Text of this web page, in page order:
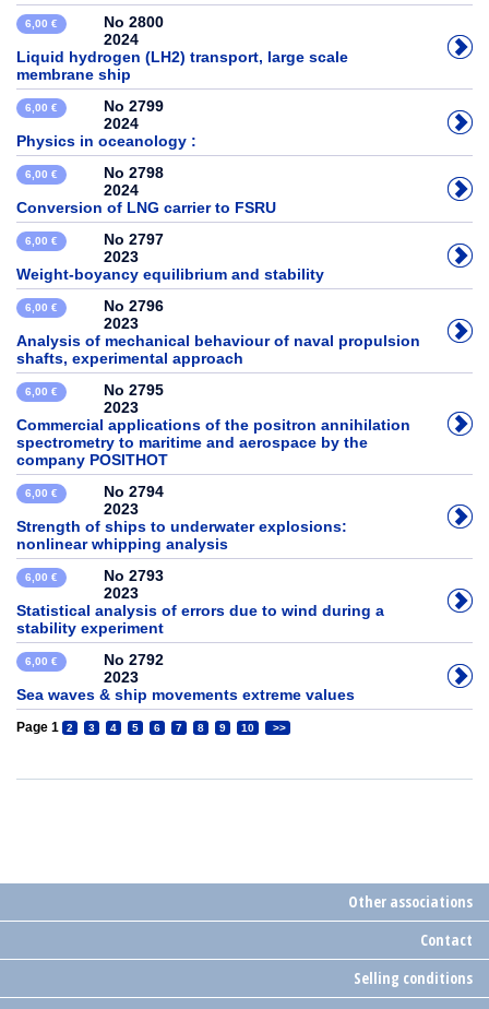
6,00 €
No 2800
2024
Liquid hydrogen (LH2) transport, large scale
membrane ship
6,00 €
No 2799
2024
Physics in oceanology :
6,00 €
No 2798
2024
Conversion of LNG carrier to FSRU
6,00 €
No 2797
2023
Weight-boyancy equilibrium and stability
6,00 €
No 2796
2023
Analysis of mechanical behaviour of naval propulsion
shafts, experimental approach
6,00 €
No 2795
2023
Commercial applications of the positron annihilation
spectrometry to maritime and aerospace by the
company POSITHOT
6,00 €
No 2794
2023
Strength of ships to underwater explosions:
nonlinear whipping analysis
6,00 €
No 2793
2023
Statistical analysis of errors due to wind during a
stability experiment
6,00 €
No 2792
2023
Sea waves & ship movements extreme values
Page 1 2 3 4 5 6 7 8 9 10 >>
Other associations
Contact
Selling conditions